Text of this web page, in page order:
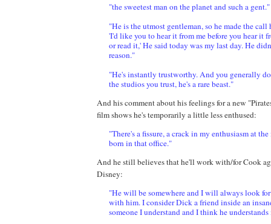
"the sweetest man on the planet and such a gent."
"He is the utmost gentleman, so he made the call
'I'd like you to hear it from me before you hear it
or read it,' He said today was my last day. He
reason."
"He's instantly trustworthy. And you generally
the studios you trust, he's a rare beast."
And his comment about his feelings for a new
film shows he's temporarily a little less enthused:
"There's a fissure, a crack in my enthusiasm at
born in that office."
And he still believes that he'll work with/for Cook
Disney:
"He will be somewhere and I will always look
with him. I consider Dick a friend inside an
someone I understand and I think he understands